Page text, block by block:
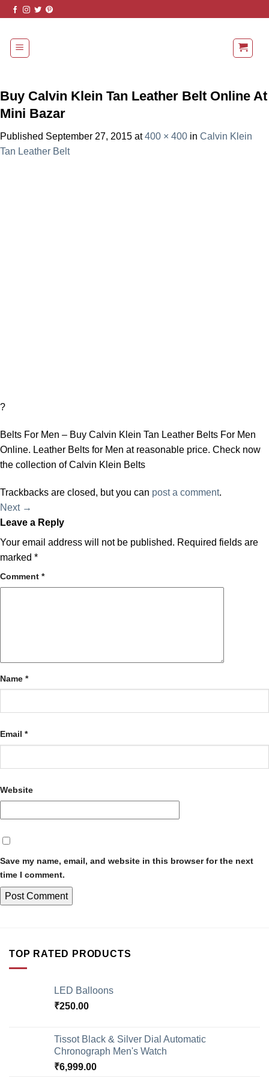
Skip
content
Buy Calvin Klein Tan Leather Belt Online At
Mini Bazar
Published September 27, 2015 at400 × 400 in Calvin Klein
Tan Leather Belt
?
Belts For Men – Buy Calvin Klein Tan Leather Belts For Men
Online. Leather Belts for Men at reasonable price. Check now
the collection of Calvin Klein Belts
Trackbacks are closed, but you can post a comment.
Next →
Leave a Reply
Your email address will not be published. Required fields are
marked *
Comment *
Name *
Email *
Website
Save my name, email, and website in this browser for the next
time I comment.
TOP RATED PRODUCTS
LED Balloons
₹250.00
Tissot Black & Silver Dial Automatic
Chronograph Men's Watch
₹6,999.00